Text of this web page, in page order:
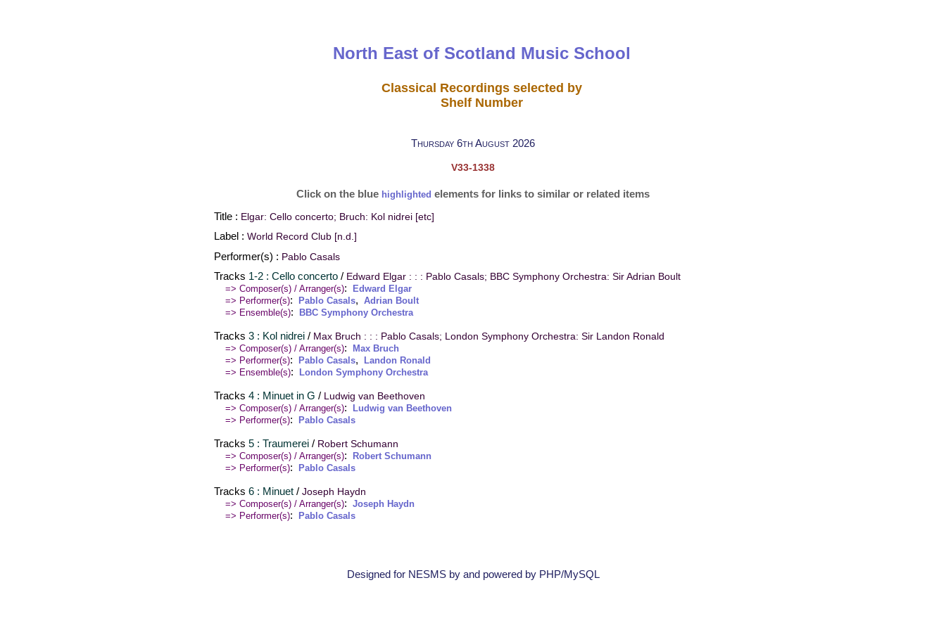
North East of Scotland Music School
Classical Recordings selected by
Shelf Number
Thursday 6th August 2026
V33-1338
Click on the blue highlighted elements for links to similar or related items
Title : Elgar: Cello concerto; Bruch: Kol nidrei [etc]
Label : World Record Club [n.d.]
Performer(s) : Pablo Casals
Tracks 1-2 : Cello concerto / Edward Elgar : : : Pablo Casals; BBC Symphony Orchestra: Sir Adrian Boult
=> Composer(s) / Arranger(s):
Edward Elgar
=> Performer(s): Pablo Casals, Adrian Boult
=> Ensemble(s): BBC Symphony Orchestra
Tracks 3 : Kol nidrei / Max Bruch : : : Pablo Casals; London Symphony Orchestra: Sir Landon Ronald
=> Composer(s) / Arranger(s):
Max Bruch
=> Performer(s): Pablo Casals,
Landon Ronald
=> Ensemble(s): London Symphony Orchestra
Tracks 4 : Minuet in G /
Ludwig van Beethoven
=> Composer(s) / Arranger(s):
Ludwig van Beethoven
=> Performer(s): Pablo Casals
Tracks 5 : Traumerei / Robert Schumann
=> Composer(s) / Arranger(s):
Robert Schumann
=> Performer(s): Pablo Casals
Tracks 6 : Minuet / Joseph Haydn
=> Composer(s) / Arranger(s): Joseph Haydn
=> Performer(s): Pablo Casals
Designed for NESMS by and powered by PHP/MySQL